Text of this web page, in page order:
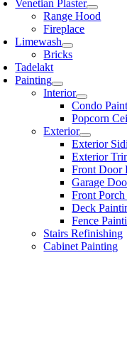
Venetian Plaster
Range Hood
Fireplace
Limewash
Bricks
Tadelakt
Painting
Interior
Condo
Popcorn
Exterior
Exterior
Exterior
Front Door
Garage
Front
Deck
Fence
Stairs Refinishing
Cabinet Painting